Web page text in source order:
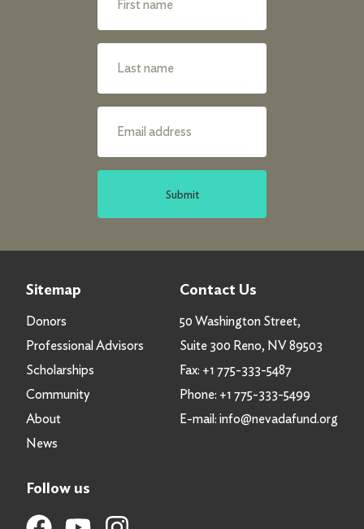
Submit
Sitemap
Donors
Professional Advisors
Scholarships
Community
About
News
Contact Us
50 Washington Street,
Suite 300 Reno, NV 89503
Fax: +1 775-333-5487
Phone: +1 775-333-5499
E-mail: info@nevadafund.org
Follow us